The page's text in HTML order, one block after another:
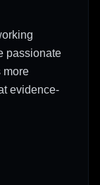
passionate
more
evidence-